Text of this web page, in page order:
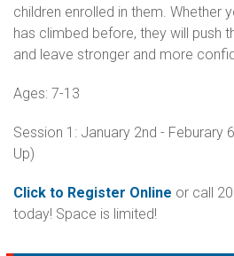
children enrolled in them. Whether
has climbed before, they will push
and leave stronger and more
Ages: 7-13
Session 1: January 2nd - Feburary
Up)
Click to Register Online or call
today! Space is limited!